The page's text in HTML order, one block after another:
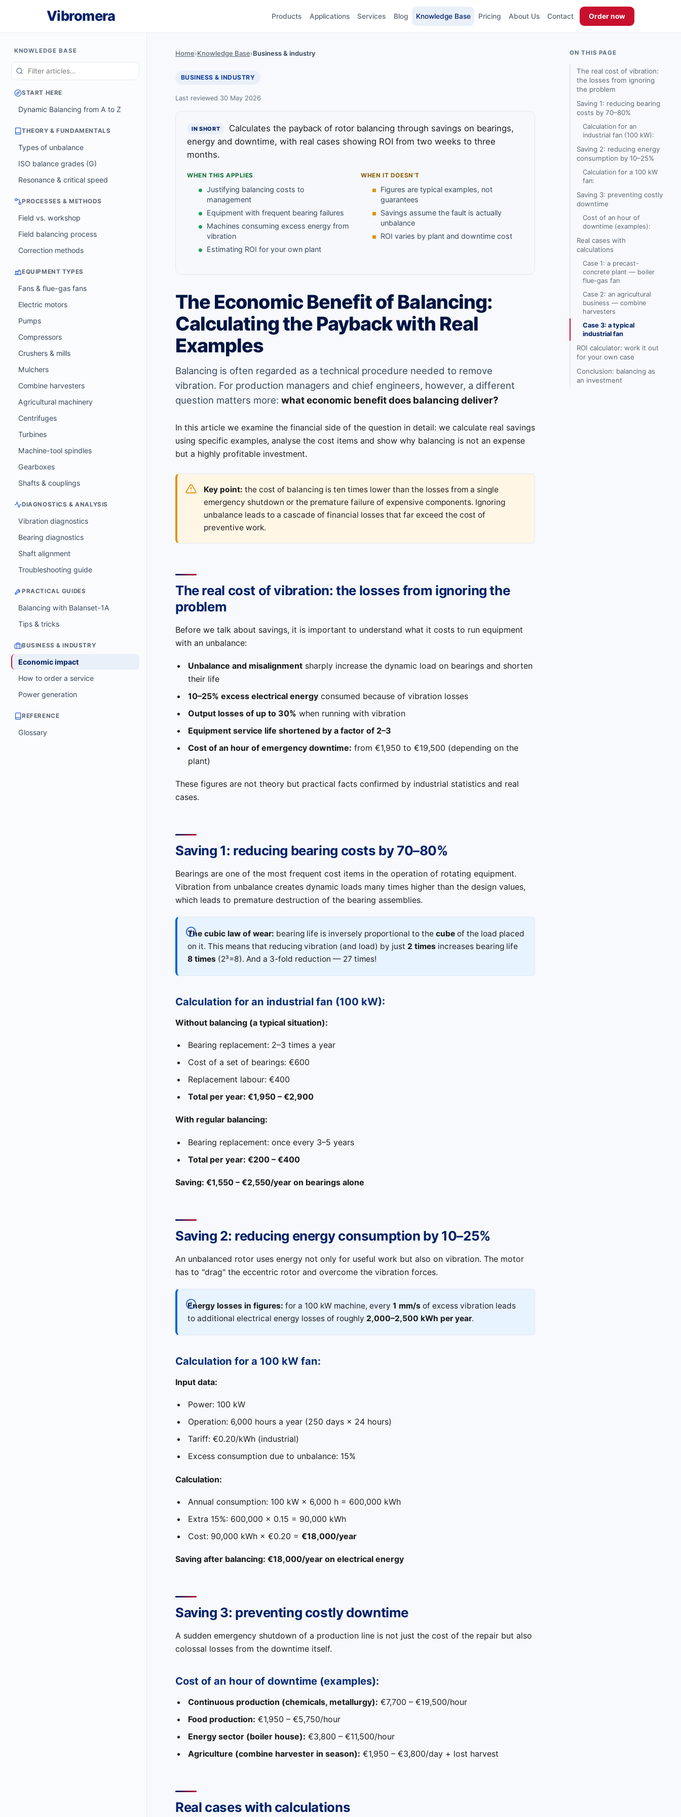
Vibromera Products Applications Services Blog Knowledge Base Pricing About Us Contact Order now
KNOWLEDGE BASE
START HERE
Dynamic Balancing from A to Z
THEORY & FUNDAMENTALS
Types of unbalance
ISO balance grades (G)
Resonance & critical speed
PROCESSES & METHODS
Field vs. workshop
Field balancing process
Correction methods
EQUIPMENT TYPES
Fans & flue-gas fans
Electric motors
Pumps
Compressors
Crushers & mills
Mulchers
Combine harvesters
Agricultural machinery
Centrifuges
Turbines
Machine-tool spindles
Gearboxes
Shafts & couplings
DIAGNOSTICS & ANALYSIS
Vibration diagnostics
Bearing diagnostics
Shaft alignment
Troubleshooting guide
PRACTICAL GUIDES
Balancing with Balanset-1A
Tips & tricks
BUSINESS & INDUSTRY
Economic impact
How to order a service
Power generation
REFERENCE
Glossary
Home›Knowledge Base›Business & industry
BUSINESS & INDUSTRY
Last reviewed 30 May 2026
IN SHORT
Calculates the payback of rotor balancing through savings on bearings,
energy and downtime, with real cases showing ROI from two weeks to three
months.
WHEN THIS APPLIES
Justifying balancing costs to
management
Equipment with frequent bearing failures
Machines consuming excess energy from
vibration
Estimating ROI for your own plant
WHEN IT DOESN’T
Figures are typical examples, not
guarantees
Savings assume the fault is actually
unbalance
ROI varies by plant and downtime cost
The Economic Benefit of Balancing:
Calculating the Payback with Real
Examples
Balancing is often regarded as a technical procedure needed to remove
vibration. For production managers and chief engineers, however, a different
question matters more: what economic benefit does balancing deliver?
In this article we examine the financial side of the question in detail: we calculate real savings
using specific examples, analyse the cost items and show why balancing is not an expense
but a highly profitable investment.
Key point: the cost of balancing is ten times lower than the losses from a single
emergency shutdown or the premature failure of expensive components. Ignoring
unbalance leads to a cascade of financial losses that far exceed the cost of
preventive work.
The real cost of vibration: the losses from ignoring the
problem
Before we talk about savings, it is important to understand what it costs to run equipment
with an unbalance:
Unbalance and misalignmentsharply increase the dynamic load on bearings and shorten
their life
10–25% excess electrical energyconsumed because of vibration losses
Output losses of up to 30% when running with vibration
Equipment service life shortened by a factor of 2–3
Cost of an hour of emergency downtime: from €1,950 to €19,500 (depending on the
plant)
These figures are not theory but practical facts confirmed by industrial statistics and real
cases.
Saving 1: reducing bearing costs by 70–80%
Bearings are one of the most frequent cost items in the operation of rotating equipment.
Vibration from unbalance creates dynamic loads many times higher than the design values,
which leads to premature destruction of the bearing assemblies.
The cubic law of wear: bearing life is inversely proportional to the cube of the load placed
on it. This means that reducing vibration (and load) by just 2 times increases bearing life
8 times (2³=8). And a 3-fold reduction — 27 times!
Calculation for an industrial fan (100 kW):
Without balancing (a typical situation):
Bearing replacement: 2–3 times a year
Cost of a set of bearings: €600
Replacement labour: €400
Total per year: €1,950 – €2,900
With regular balancing:
Bearing replacement: once every 3–5 years
Total per year: €200 – €400
Saving: €1,550 – €2,550/year on bearings alone
Saving 2: reducing energy consumption by 10–25%
An unbalanced rotor uses energy not only for useful work but also on vibration. The motor
has to "drag" the eccentric rotor and overcome the vibration forces.
Energy losses in figures: for a 100 kW machine, every 1 mm/s of excess vibration leads
to additional electrical energy losses of roughly 2,000–2,500 kWh per year.
Calculation for a 100 kW fan:
Input data:
Power: 100 kW
Operation: 6,000 hours a year (250 days × 24 hours)
Tariff: €0.20/kWh (industrial)
Excess consumption due to unbalance: 15%
Calculation:
Annual consumption: 100 kW × 6,000 h = 600,000 kWh
Extra 15%: 600,000 × 0.15 = 90,000 kWh
Cost: 90,000 kWh × €0.20 = €18,000/year
Saving after balancing: €18,000/year on electrical energy
Saving 3: preventing costly downtime
A sudden emergency shutdown of a production line is not just the cost of the repair but also
colossal losses from the downtime itself.
Cost of an hour of downtime (examples):
Continuous production (chemicals, metallurgy): €7,700 – €19,500/hour
Food production: €1,950 – €5,750/hour
Energy sector (boiler house): €3,800 – €11,500/hour
Agriculture (combine harvester in season): €1,950 – €3,800/day + lost harvest
Real cases with calculations
ON THIS PAGE
The real cost of vibration:
the losses from ignoring
the problem
Saving 1: reducing bearing
costs by 70–80%
Calculation for an
industrial fan (100 kW):
Saving 2: reducing energy
consumption by 10–25%
Calculation for a 100 kW
fan:
Saving 3: preventing costly
downtime
Cost of an hour of
downtime (examples):
Real cases with
calculations
Case 1: a precast-
concrete plant — boiler
flue-gas fan
Case 2: an agricultural
business — combine
harvesters
Case 3: a typical
industrial fan
ROI calculator: work it out
for your own case
Conclusion: balancing as
an investment